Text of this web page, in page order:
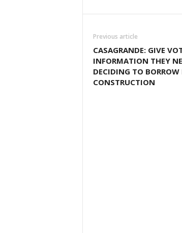
Previous article
CASAGRANDE: GIVE
INFORMATION THEY
DECIDING TO BORROW
CONSTRUCTION